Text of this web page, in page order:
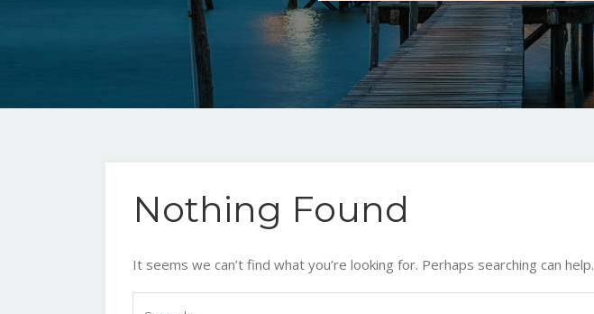
Nothing Found
It seems we can’t find what you’re looking for. Perhaps searching can help.